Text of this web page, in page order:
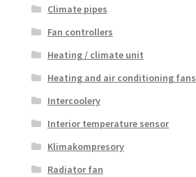
Climate pipes
Fan controllers
Heating / climate unit
Heating and air conditioning fans
Intercoolery
Interior temperature sensor
Klimakompresory
Radiator fan